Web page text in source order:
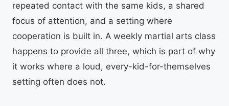
repeated contact with the same kids, a shared
focus of attention, and a setting where
cooperation is built in. A weekly martial arts class
happens to provide all three, which is part of why
it works where a loud, every-kid-for-themselves
setting often does not.